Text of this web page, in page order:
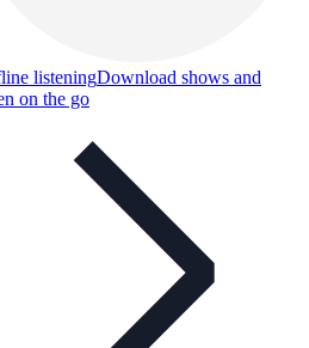
listeningDownload shows and
on the go